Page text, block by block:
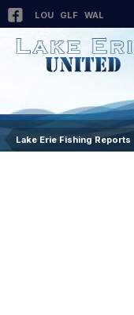
LOU GLF WAL
Lake Erie Fishing Reports